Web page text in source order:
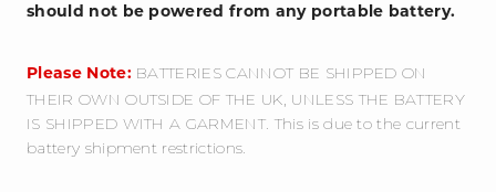
should not be powered from any portable battery.
Please Note: BATTERIES CANNOT BE SHIPPED ON
THEIR OWN OUTSIDE OF THE UK, UNLESS THE BATTERY
IS SHIPPED WITH A GARMENT. This is due to the current
battery shipment restrictions.